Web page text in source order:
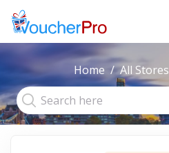
Home All Stores